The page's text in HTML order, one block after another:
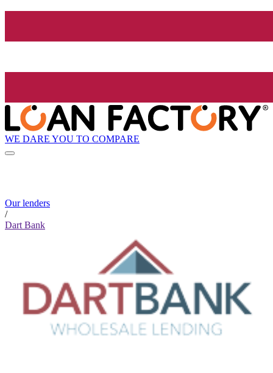
WE DARE YOU TO COMPARE
Our lenders
/
Dart Bank